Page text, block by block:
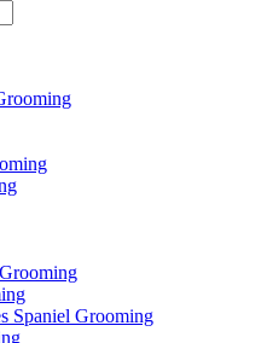
Spaniel Grooming